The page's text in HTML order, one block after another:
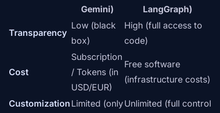
Gemini)
LangGraph)
Transparency
Low (black
box)
High (full access to
code)
Cost
Subscription
/ Tokens (in
USD/EUR)
Free software
(infrastructure costs)
CustomizationLimited (onlyUnlimited (full control